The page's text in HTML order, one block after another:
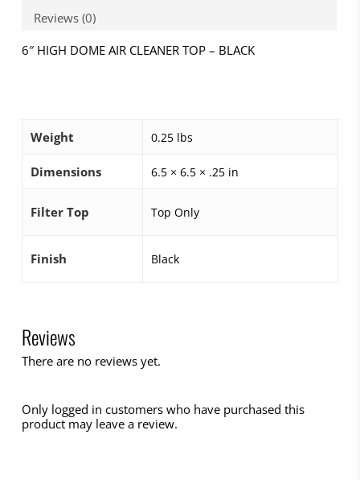
Reviews (0)
6″ HIGH DOME AIR CLEANER TOP – BLACK
Weight 0.25 lbs
Dimensions 6.5 × 6.5 × .25 in
Filter Top Top Only
Finish Black
Reviews
There are no reviews yet.
Only logged in customers who have purchased this
product may leave a review.